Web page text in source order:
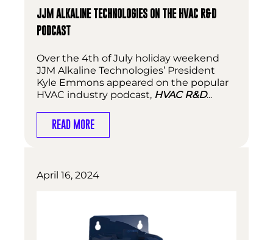
JJM ALKALINE TECHNOLOGIES ON THE HVAC R&D
PODCAST
Over the 4th of July holiday weekend
JJM Alkaline Technologies’ President
Kyle Emmons appeared on the popular
HVAC industry podcast, HVAC R&D...
READ MORE
April 16, 2024